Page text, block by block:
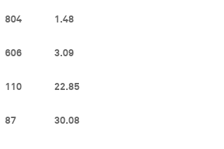
804 1.48
606 3.09
110 22.85
87 30.08